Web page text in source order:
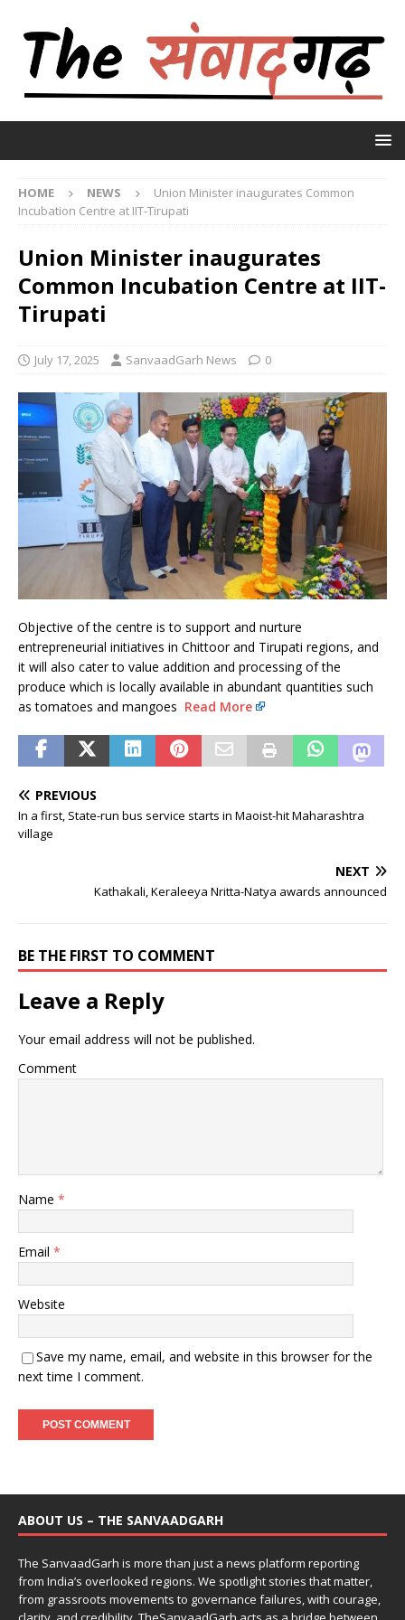
HOME NEWS
Union Minister inaugurates Common
Incubation Centre at IIT-Tirupati
Union Minister inaugurates
Common Incubation Centre at IIT-
Tirupati
July 17, 2025 SanvaadGarh News 0
Objective of the centre is to support and nurture
entrepreneurial initiatives in Chittoor and Tirupati regions, and
it will also cater to value addition and processing of the
produce which is locally available in abundant quantities such
as tomatoes and mangoes Read More
PREVIOUS
In a first, State-run bus service starts in Maoist-hit Maharashtra
village
NEXT
Kathakali, Keraleeya Nritta-Natya awards announced
BE THE FIRST TO COMMENT
Leave a Reply
Your email address will not be published.
Comment
Name *
Email *
Website
Save my name, email, and website in this browser for the
next time I comment.
ABOUT US – THE SANVAADGARH
The SanvaadGarh is more than just a news platform reporting
from India’s overlooked regions. We spotlight stories that matter,
from grassroots movements to governance failures, with courage,